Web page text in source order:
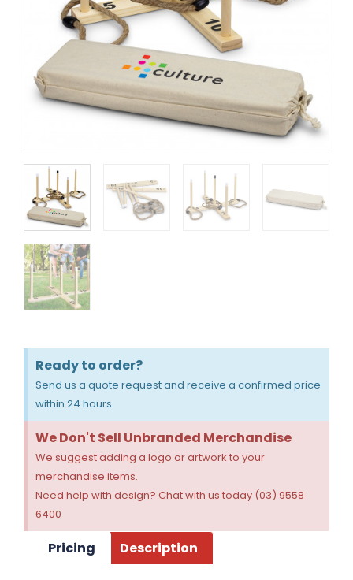
Ready to order?
Send us a quote request and receive a confirmed price
within 24 hours.
We Don't Sell Unbranded Merchandise
We suggest adding a logo or artwork to your
merchandise items.
Need help with design? Chat with us today (03) 9558
6400
Pricing Description